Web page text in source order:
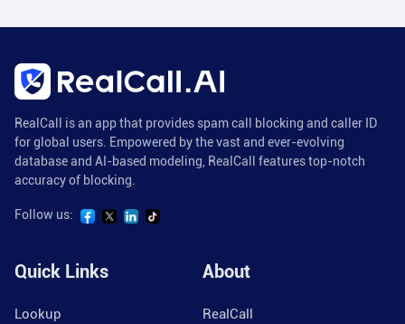
RealCall is an app that provides spam call blocking and caller ID
for global users. Empowered by the vast and ever-evolving
database and AI-based modeling, RealCall features top-notch
accuracy of blocking.
Follow us:
Quick Links
Lookup
About
RealCall